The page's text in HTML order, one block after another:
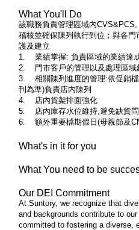
What You'll Do
該職務負責管理區域內
稽核並確保陳列執行到位；與各
護及建立
1. 業績掌握: 負責區域的業績達
2. 門市客戶的管理以及處理區域
3. 相關陳列進度的管理:依促銷
刊為準)負責店內陳列
4. 店內貨架排面強化
5. 店內庫存水位維持,避免缺貨問
6. 額外重要檔期假日(母親節及
What's in it for you
What You need to be
Our DEI Commitment
At Suntory, we recognize that
and backgrounds contribute to
committed to fostering a diverse,